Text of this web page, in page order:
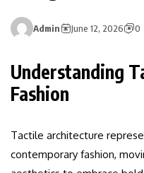
Admin June 12, 2026 0
Understanding
Fashion
Tactile architecture
contemporary fashion,